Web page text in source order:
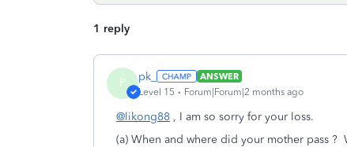
1 reply
P pk_
ANSWER
Level 15
Forum|Forum|2 months ago
@likong88 , I am so sorry for your loss.
(a) When and where did your mother pass ?